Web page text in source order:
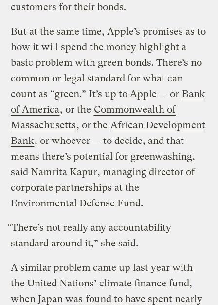
customers for their bonds.
But at the same time, Apple’s promises as to
how it will spend the money highlight a
basic problem with green bonds. There’s no
common or legal standard for what can
count as “green.” It’s up to Apple — or Bank
of America, or the Commonwealth of
Massachusetts, or the African Development
Bank, or whoever — to decide, and that
means there’s potential for greenwashing,
said Namrita Kapur, managing director of
corporate partnerships at the
Environmental Defense Fund.
“There’s not really any accountability
standard around it,” she said.
A similar problem came up last year with
the United Nations’ climate finance fund,
when Japan was found to have spent nearly